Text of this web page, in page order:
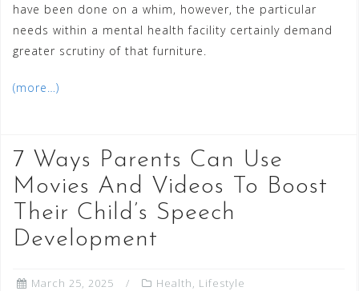
have been done on a whim, however, the particular
needs within a mental health facility certainly demand
greater scrutiny of that furniture.
(more…)
7 Ways Parents Can Use
Movies And Videos To Boost
Their Child’s Speech
Development
March 25, 2025 Health, Lifestyle